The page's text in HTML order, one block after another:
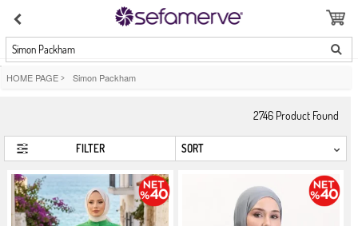
Simon Packham
HOME PAGE > Simon Packham
2746 Product Found
FILTER